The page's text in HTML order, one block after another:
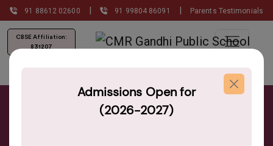
91 88612 02600 | 91 99804 86091 | Parents Testimonials
CBSE Affiliation:
831207
Admissions Open for
(2026-2027)